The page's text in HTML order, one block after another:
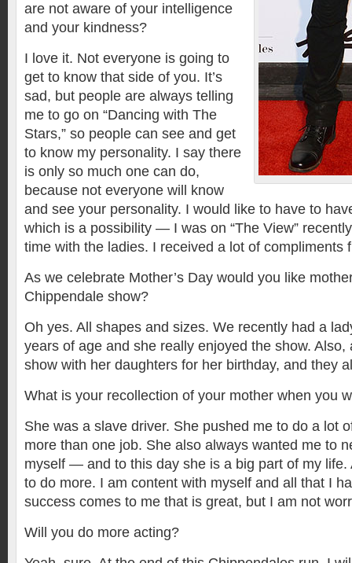
are not aware of your intelligence
and your kindness?
I love it. Not everyone is going to
get to know that side of you. It’s
sad, but people are always telling
me to go on “Dancing with The
Stars,” so people can see and get
to know my personality. I say there
is only so much one can do,
because not everyone will know
and see your personality. I would like to have to
which is a possibility — I was on “The View”
time with the ladies. I received a lot of compliments
As we celebrate Mother’s Day would you like
Chippendale show?
Oh yes. All shapes and sizes. We recently had a
years of age and she really enjoyed the show. Also,
show with her daughters for her birthday, and they
What is your recollection of your mother when you
She was a slave driver. She pushed me to do a lot
more than one job. She also always wanted me to
myself — and to this day she is a big part of my life.
to do more. I am content with myself and all that I
success comes to me that is great, but I am not
Will you do more acting?